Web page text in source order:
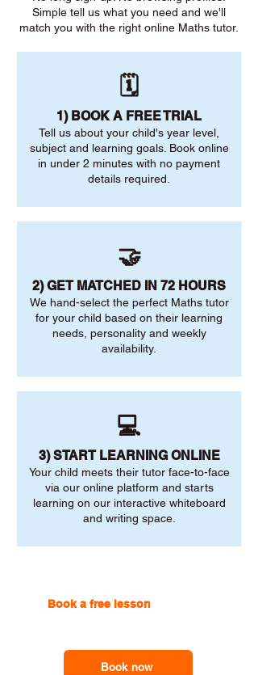
Simple tell us what you need and we'll
match you with the right online Maths tutor.
🗓️
1) BOOK A FREE TRIAL
Tell us about your child's year level,
subject and learning goals. Book online
in under 2 minutes with no payment
details required.
🤝
2) GET MATCHED IN 72 HOURS
We hand-select the perfect Maths tutor
for your child based on their learning
needs, personality and weekly
availability.
💻
3) START LEARNING ONLINE
Your child meets their tutor face-to-face
via our online platform and starts
learning on our interactive whiteboard
and writing space.
Book a free lesson
Book now